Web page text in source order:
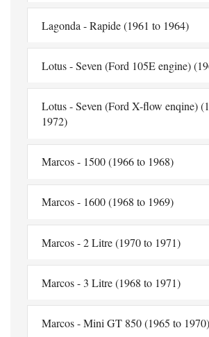
Lagonda - Rapide (1961 to 1964)
Lotus - Seven (Ford 105E engine)
Lotus - Seven (Ford X-flow enqine)
1972)
Marcos - 1500 (1966 to 1968)
Marcos - 1600 (1968 to 1969)
Marcos - 2 Litre (1970 to 1971)
Marcos - 3 Litre (1968 to 1971)
Marcos - Mini GT 850 (1965 to 1970)